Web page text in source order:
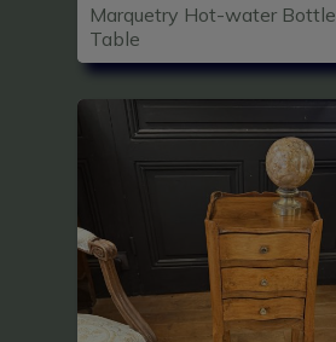
Marquetry Hot-water Bottle
Table